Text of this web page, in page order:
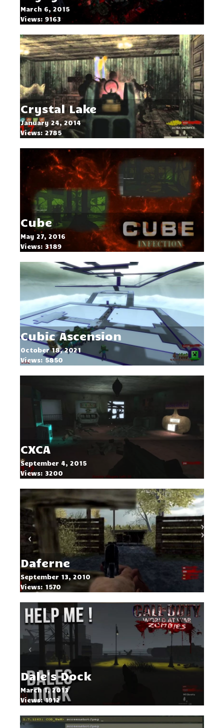
March 6, 2015
Views: 9163
Crystal Lake
January 24, 2014
Views: 2785
Cube
May 27, 2016
Views: 3189
Cubic Ascension
October 18, 2021
Views: 5850
CXCA
September 4, 2015
Views: 3200
Daferne
September 13, 2010
Views: 1570
Dale's Dock
March 1, 2013
Views: 1912